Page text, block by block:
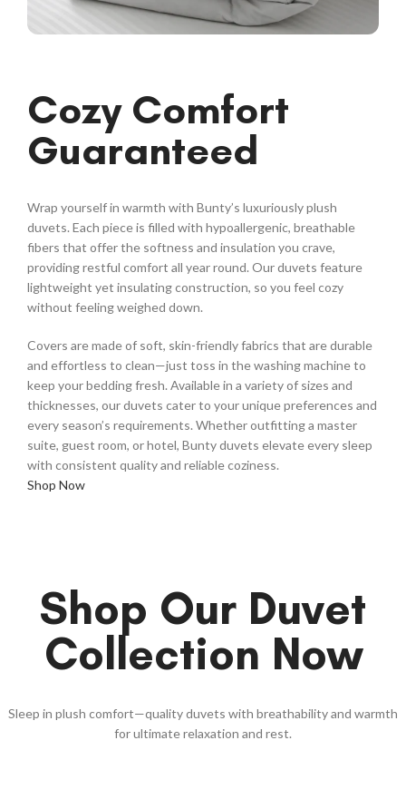
Cozy Comfort
Guaranteed
Wrap yourself in warmth with Bunty’s luxuriously plush
duvets. Each piece is filled with hypoallergenic, breathable
fibers that offer the softness and insulation you crave,
providing restful comfort all year round. Our duvets feature
lightweight yet insulating construction, so you feel cozy
without feeling weighed down.
Covers are made of soft, skin-friendly fabrics that are durable
and effortless to clean—just toss in the washing machine to
keep your bedding fresh. Available in a variety of sizes and
thicknesses, our duvets cater to your unique preferences and
every season’s requirements. Whether outfitting a master
suite, guest room, or hotel, Bunty duvets elevate every sleep
with consistent quality and reliable coziness.
Shop Now
Shop Our Duvet
Collection Now
Sleep in plush comfort—quality duvets with breathability and warmth
for ultimate relaxation and rest.